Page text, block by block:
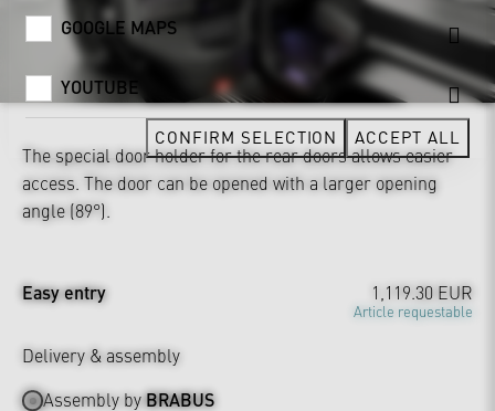
The special door holder for the rear doors allows easier
access. The door can be opened with a larger opening
angle (89°).
Easy entry 1,119.30 EUR
Article requestable
Delivery & assembly
Assembly byBRABUS
GOOGLE MAPS
YOUTUBE
CONFIRM SELECTION ACCEPT ALL